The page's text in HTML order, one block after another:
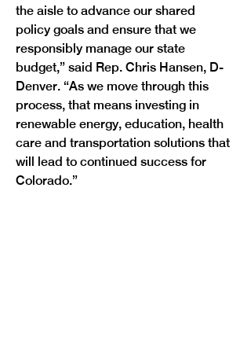
the aisle to advance our shared
policy goals and ensure that we
responsibly manage our state
budget,” said Rep. Chris Hansen, D-
Denver. “As we move through this
process, that means investing in
renewable energy, education, health
care and transportation solutions that
will lead to continued success for
Colorado.”